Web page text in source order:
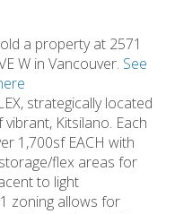
a property at 2571
W in Vancouver. See
strategically located
Kitsilano. Each
1,700sf EACH with
flex areas for
to light
zoning allows for